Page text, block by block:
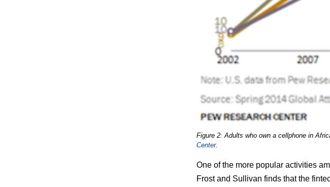
Figure 2: Adults who own a cellphone in
Center.
One of the more popular activities
Frost and Sullivan finds that the